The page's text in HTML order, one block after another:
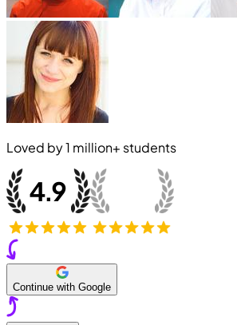
Loved by1 million+ students
Continue with Google